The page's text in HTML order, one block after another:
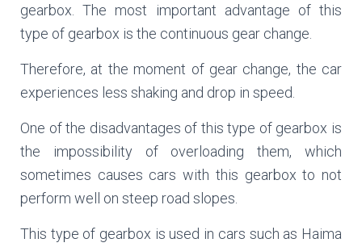
gearbox. The most important advantage of this
type of gearbox is the continuous gear change.
Therefore, at the moment of gear change, the car
experiences less shaking and drop in speed.
One of the disadvantages of this type of gearbox is
the impossibility of overloading them, which
sometimes causes cars with this gearbox to not
perform well on steep road slopes.
This type of gearbox is used in cars such as Haima